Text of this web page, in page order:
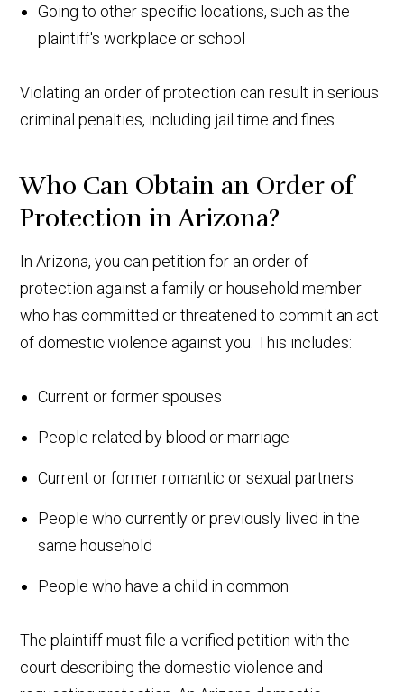
Going to other specific locations, such as the
plaintiff's workplace or school
Violating an order of protection can result in serious
criminal penalties, including jail time and fines.
Who Can Obtain an Order of
Protection in Arizona?
In Arizona, you can petition for an order of
protection against a family or household member
who has committed or threatened to commit an act
of domestic violence against you. This includes:
Current or former spouses
People related by blood or marriage
Current or former romantic or sexual partners
People who currently or previously lived in the
same household
People who have a child in common
The plaintiff must file a verified petition with the
court describing the domestic violence and